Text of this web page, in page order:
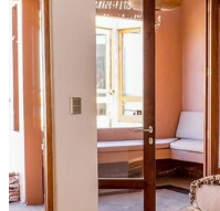
Atacama's historic